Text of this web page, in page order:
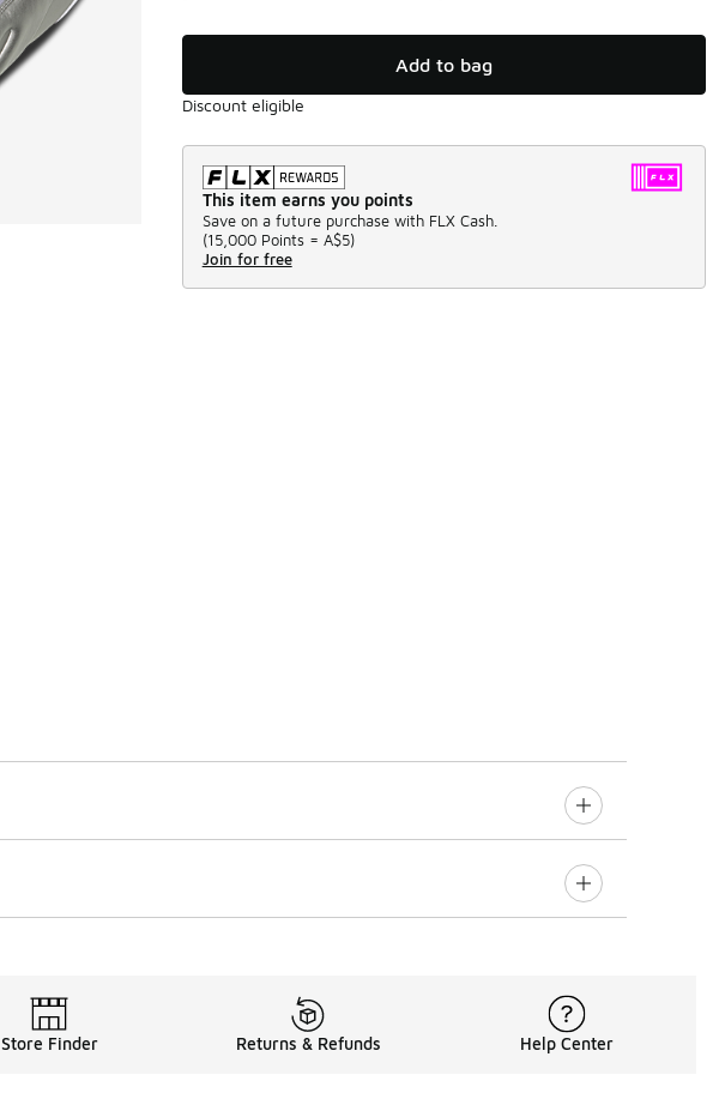
Add to bag
Discount eligible
This item earns you points
Save on a future purchase with FLX Cash.
(15,000 Points = A$5)
Join for free
Store Finder Returns & Refunds Help Center